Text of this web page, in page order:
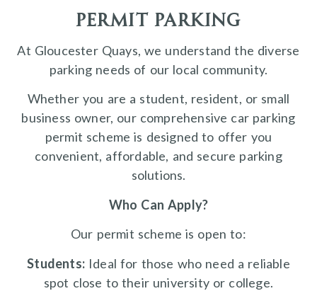
permit parking
At Gloucester Quays, we understand the diverse
parking needs of our local community.
Whether you are a student, resident, or small
business owner, our comprehensive car parking
permit scheme is designed to offer you
convenient, affordable, and secure parking
solutions.
Who Can Apply?
Our permit scheme is open to:
Students: Ideal for those who need a reliable
spot close to their university or college.